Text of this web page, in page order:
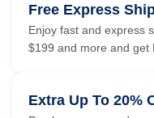
Free Express
Enjoy fast and express
$199 and more and get
Extra Up To 20%